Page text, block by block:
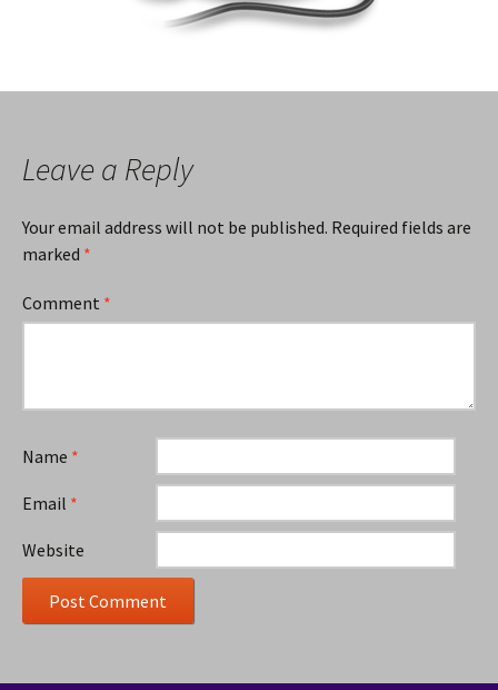
Leave a Reply
Your email address will not be published. Required fields are
marked *
Comment *
Name *
Email *
Website